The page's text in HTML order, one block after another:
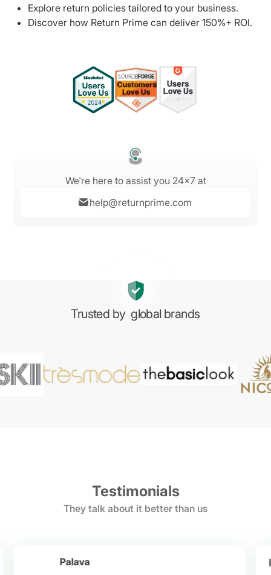
Explore return policies tailored to your business.
Discover how Return Prime can deliver 150%+ ROI.
We're here to assist you 24x7 at
help@returnprime.com
Trusted by global brands
Testimonials
They talk about it better than us
Palava